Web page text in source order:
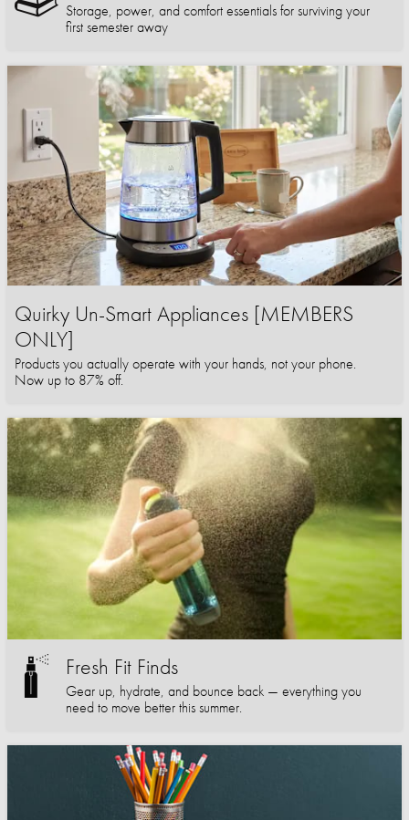
Storage, power, and comfort essentials for surviving your
first semester away
Quirky Un-Smart Appliances [MEMBERS
ONLY]
Products you actually operate with your hands, not your phone.
Now up to 87% off.
Fresh Fit Finds
Gear up, hydrate, and bounce back — everything you
need to move better this summer.